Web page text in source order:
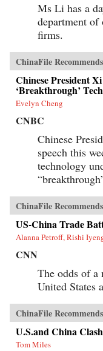
Ms Li has a
department of
firms.
ChinaFile Recommends
Chinese President
‘Breakthrough’
Evelyn Cheng
CNBC
Chinese
speech this
technology
ChinaFile Recommends
US-China Trade
Alanna Petroff, Rishi
CNN
The odds of a
United States
ChinaFile Recommends
U.S.and China
Tom Miles